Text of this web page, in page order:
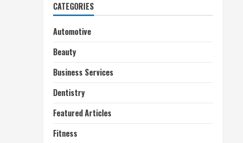
CATEGORIES
Automotive
Beauty
Business Services
Dentistry
Featured Articles
Fitness